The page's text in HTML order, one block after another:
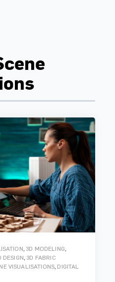
, 3D MODELING,
DESIGN, 3D FABRIC
VISUALISATIONS, DIGITAL